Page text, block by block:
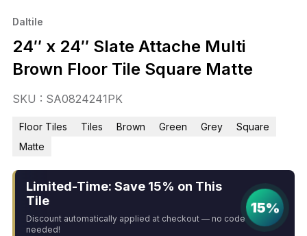
Daltile
24″ x 24″ Slate Attache Multi
Brown Floor Tile Square Matte
SKU : SA0824241PK
Floor Tiles Tiles Brown Green Grey
Square
Matte
Limited-Time: Save 15% on This
Tile
Discount automatically applied at checkout — no code
needed!
15%